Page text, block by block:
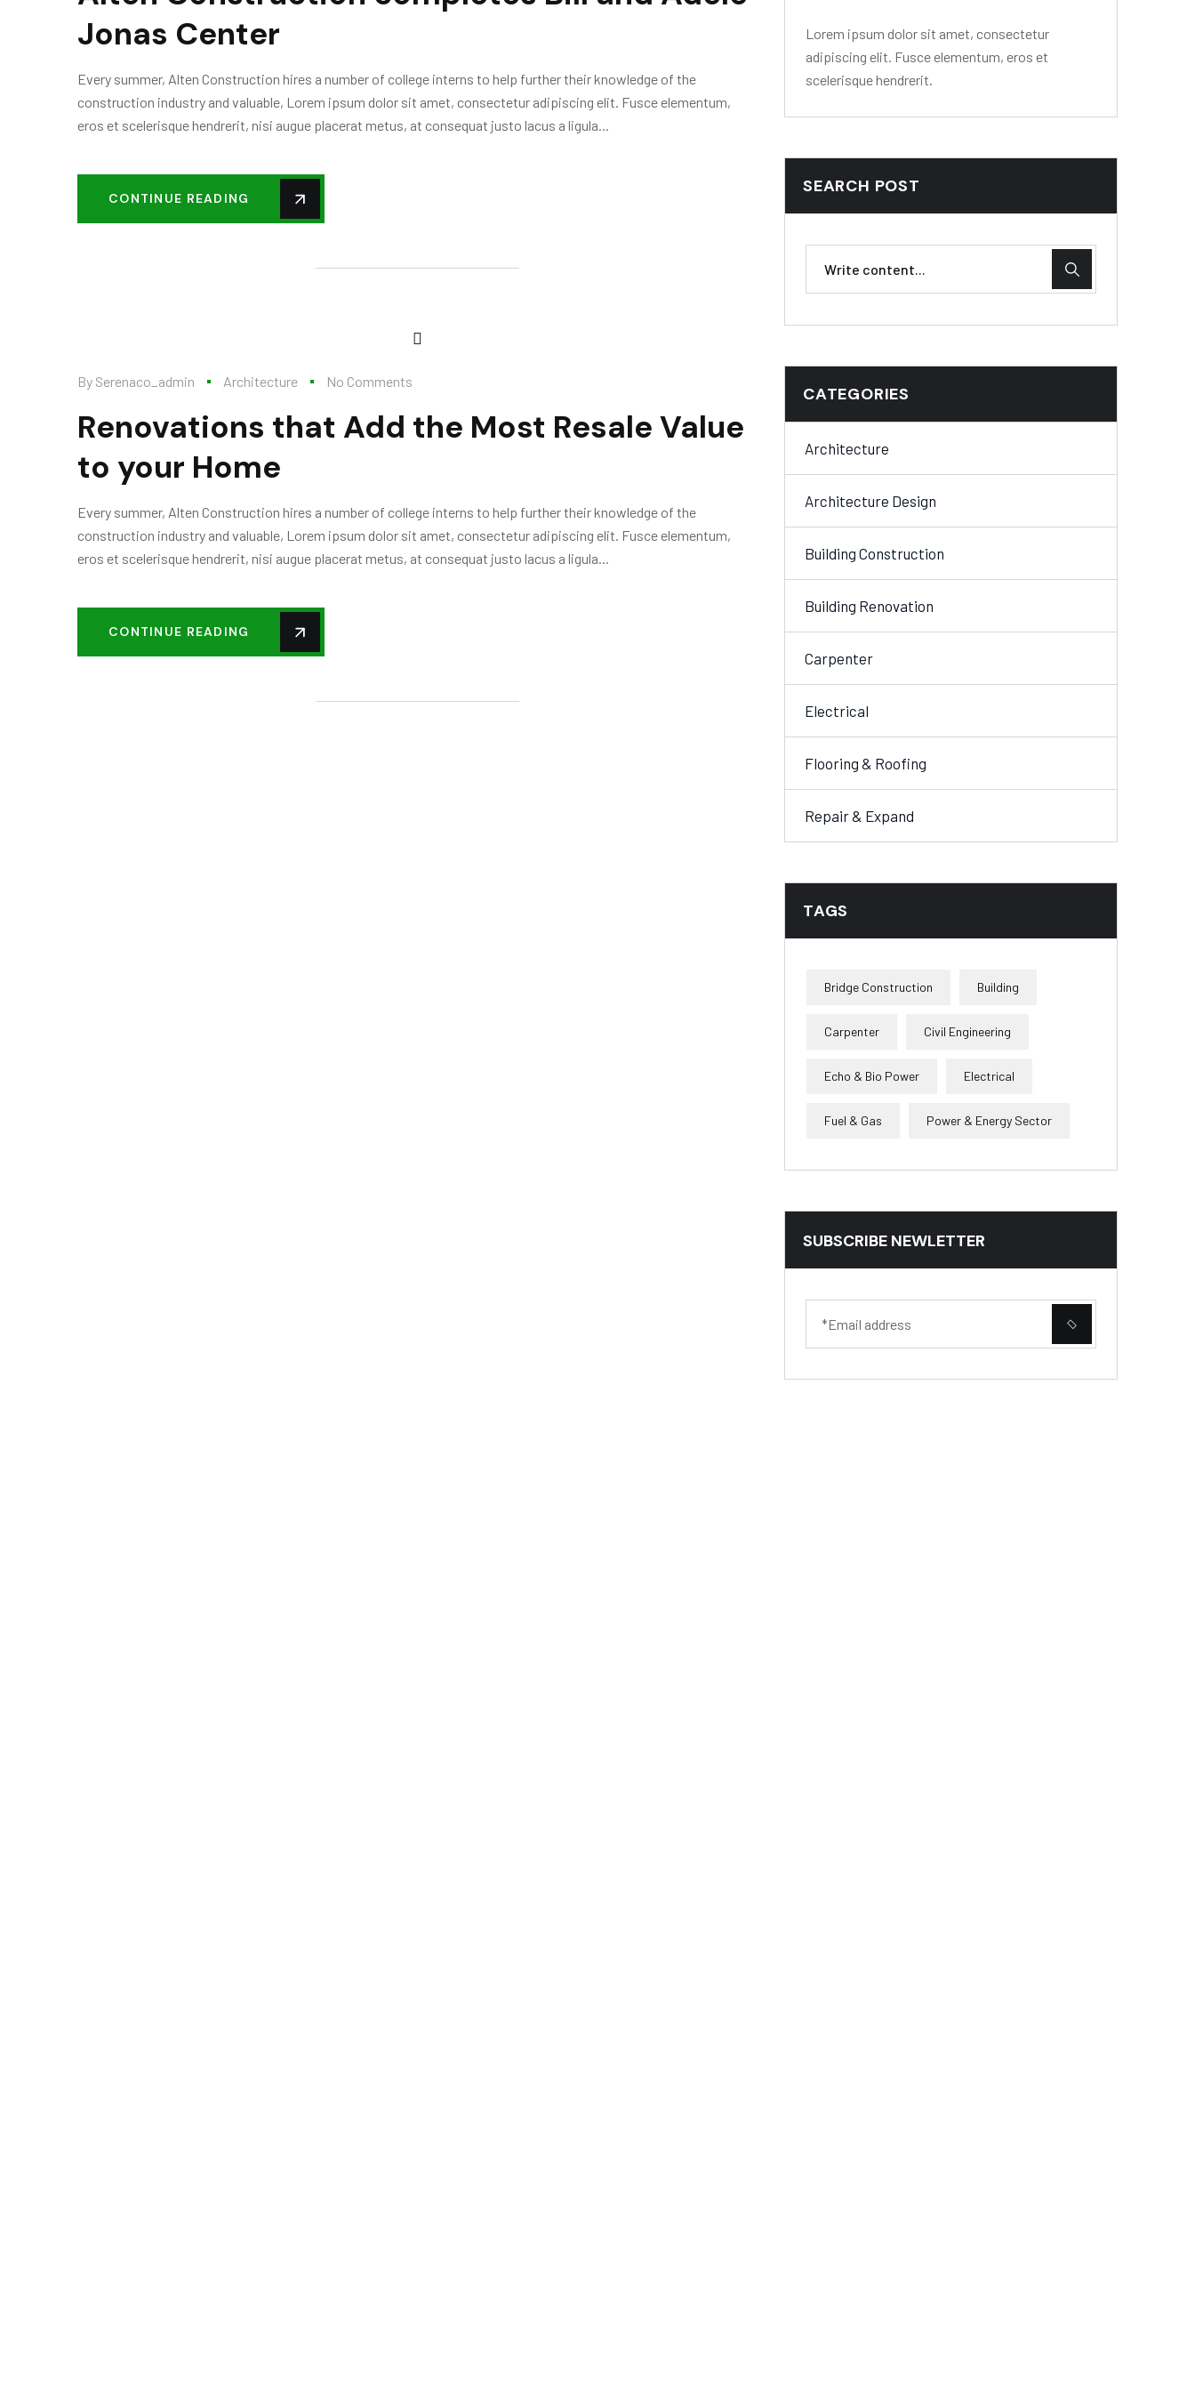
Jonas Center
Every summer, Alten Construction hires a number of college interns to help further their knowledge of the
construction industry and valuable, Lorem ipsum dolor sit amet, consectetur adipiscing elit. Fusce elementum,
eros et scelerisque hendrerit, nisi augue placerat metus, at consequat justo lacus a ligula...
CONTINUE READING
By Serenaco_admin Architecture No Comments
Renovations that Add the Most Resale Value
to your Home
Every summer, Alten Construction hires a number of college interns to help further their knowledge of the
construction industry and valuable, Lorem ipsum dolor sit amet, consectetur adipiscing elit. Fusce elementum,
eros et scelerisque hendrerit, nisi augue placerat metus, at consequat justo lacus a ligula...
CONTINUE READING
Lorem ipsum dolor sit amet, consectetur
adipiscing elit. Fusce elementum, eros et
scelerisque hendrerit.
SEARCH POST
CATEGORIES
Architecture
Architecture Design
Building Construction
Building Renovation
Carpenter
Electrical
Flooring & Roofing
Repair & Expand
TAGS
Bridge Construction Building
Carpenter Civil Engineering
Echo & Bio Power Electrical
Fuel & Gas Power & Energy Sector
SUBSCRIBE NEWLETTER